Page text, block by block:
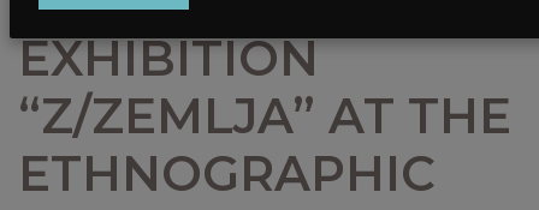
EXHIBITION
“Z/ZEMLJA” AT THE
ETHNOGRAPHIC